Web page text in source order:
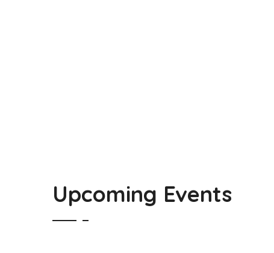
Upcoming Events